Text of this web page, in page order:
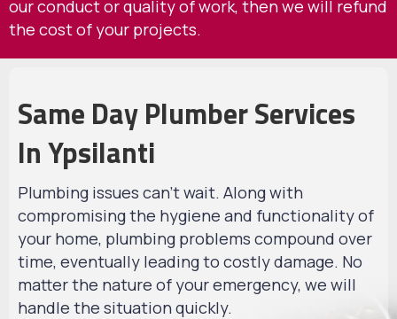
our conduct or quality of work, then we will refund
the cost of your projects.
Same Day Plumber Services
In Ypsilanti
Plumbing issues can't wait. Along with
compromising the hygiene and functionality of
your home, plumbing problems compound over
time, eventually leading to costly damage. No
matter the nature of your emergency, we will
handle the situation quickly.